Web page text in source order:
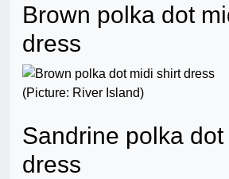
Brown polka dot
dress
(Picture: River Island)
Sandrine polka dot
dress